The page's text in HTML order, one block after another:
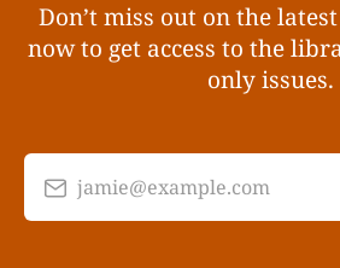
Don’t miss out on the
now to get access to the
only issues.
jamie@example.com